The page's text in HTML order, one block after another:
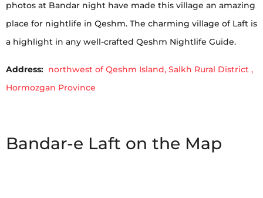
photos at Bandar night have made this village an amazing
place for nightlife in Qeshm. The charming village of Laft is
a highlight in any well-crafted Qeshm Nightlife Guide.
Address: northwest of Qeshm Island, Salkh Rural District ,
Hormozgan Province
Bandar-e Laft on the Map